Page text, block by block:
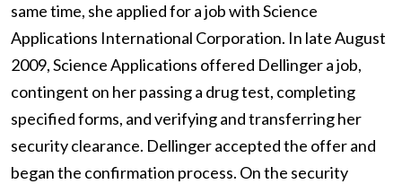
same time, she applied for a job with Science
Applications International Corporation. In late August
2009, Science Applications offered Dellinger a job,
contingent on her passing a drug test, completing
specified forms, and verifying and transferring her
security clearance. Dellinger accepted the offer and
began the confirmation process. On the security